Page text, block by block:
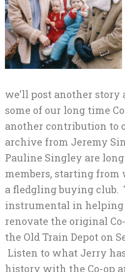
we’ll post another story
some of our long time
another contribution to
archive from Jeremy
Pauline Singley are
members, starting from
a fledgling buying club.
instrumental in helping
renovate the original
the Old Train Depot on
Listen to what Jerry
history with the Co-op